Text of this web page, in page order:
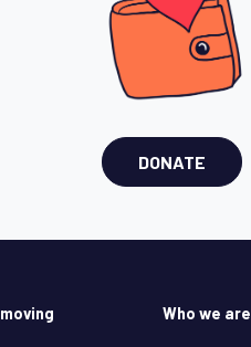
DONATE
Who we are